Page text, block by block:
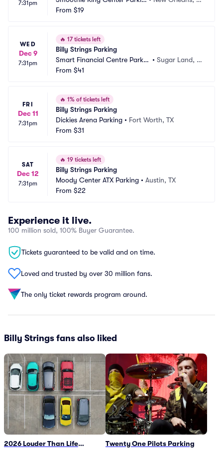
7:31pm
g
From $19
WED
Dec 9
7:31pm
🔥 17 tickets left
Billy Strings Parking
Smart Financial Centre Parkin
g
• Sugar Land, T
From $41
FRI
Dec 11
7:31pm
🔥 1% of tickets left
Billy Strings Parking
Dickies Arena Parking • Fort Worth, TX
From $31
SAT
Dec 12
7:31pm
🔥 19 tickets left
Billy Strings Parking
Moody Center ATX Parking • Austin, TX
From $22
Experience it live.
100 million sold, 100% Buyer Guarantee.
Tickets guaranteed to be valid and on time.
Loved and trusted by over 30 million fans.
The only ticket rewards program around.
Billy Strings fans also liked
2026 Louder Than Life
Twenty One Pilots Parking